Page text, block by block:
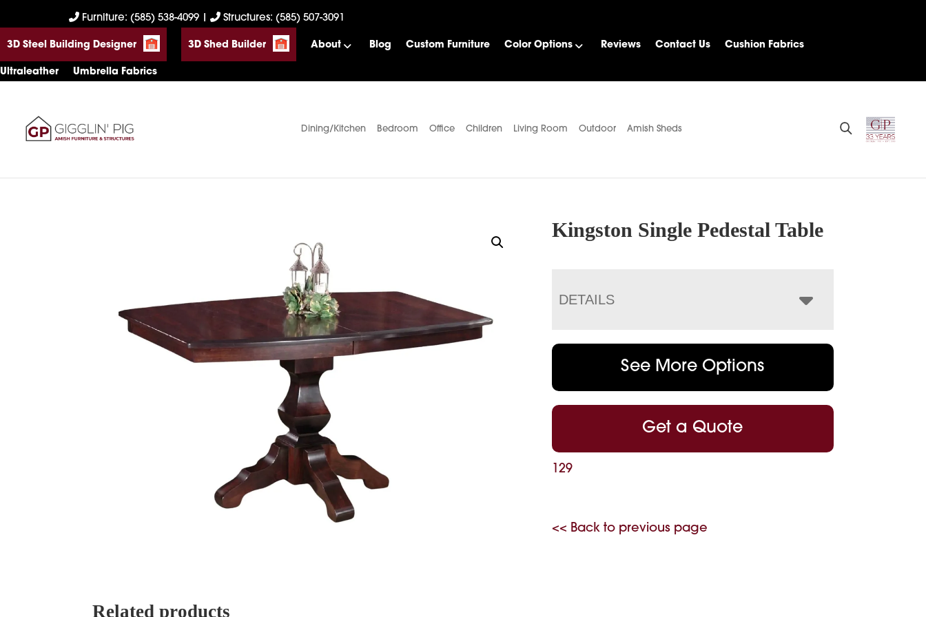
to
primary
navigation
to
main
content
to
footer
Furniture: (585) 538-4099 Structures: (585) 507-3091
3D Steel Building Designer 3D Shed Builder About Blog Custom Furniture Color Options Reviews Contact Us Cushion Fabrics
Ultraleather Umbrella Fabrics
Gigglin'
Amish
Furniture
Dining/Kitchen Bedroom Office Children Living Room Outdoor Amish Sheds
Kingston Single Pedestal Table
DETAILS
See More Options
Get a Quote
129
<< Back to previous page
Related products